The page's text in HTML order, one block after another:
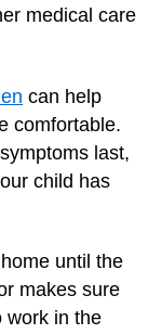
medical care
can help
comfortable.
last,
child has
until the
makes sure
work in the